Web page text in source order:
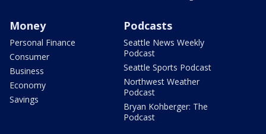
Money
Personal Finance
Consumer
Business
Economy
Savings
Podcasts
Seattle News Weekly
Podcast
Seattle Sports Podcast
Northwest Weather
Podcast
Bryan Kohberger: The
Podcast